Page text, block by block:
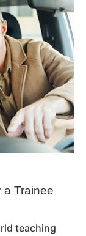
a Trainee
teaching